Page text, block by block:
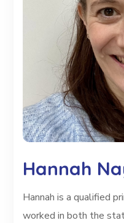
Hannah
Hannah is a qualified
worked in both the